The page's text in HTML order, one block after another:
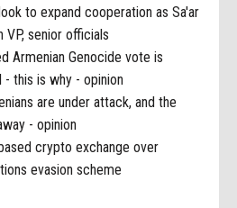
to expand cooperation as Sa'ar
VP, senior officials
Armenian Genocide vote is
- this is why - opinion
are under attack, and the
- opinion
crypto exchange over
evasion scheme